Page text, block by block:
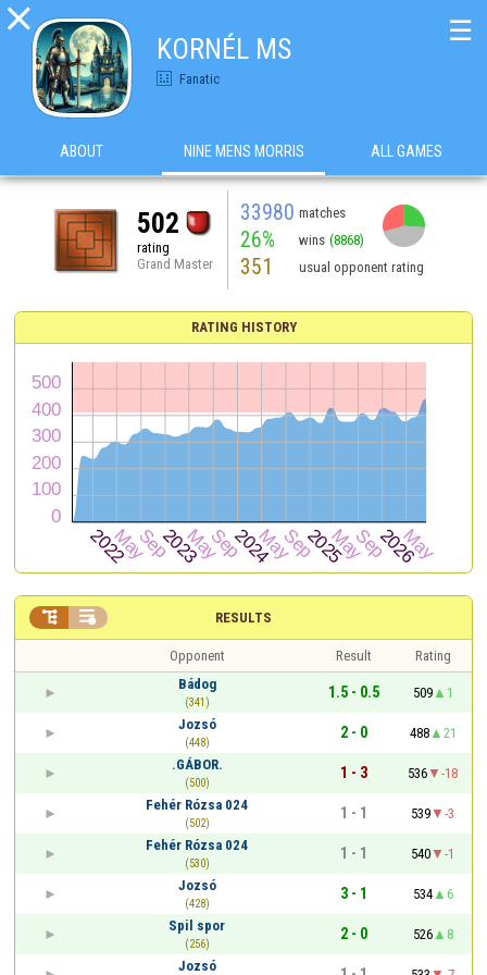

KORNÉL MS
Fanatic
☰
ABOUT NINE MENS MORRIS ALL GAMES
502
rating
Grand Master
33980 matches
26% wins (8868)
351 usual opponent rating
RATING HISTORY
RESULTS
 
Opponent Result
Rating
Bádog
(341)
1.5 - 0.5 509
1
Jozsó
(448)
2 - 0 488
21
.GÁBOR.
(500)
1 - 3 536
-18
Fehér Rózsa 024
(502)
1 - 1 539
-3
Fehér Rózsa 024
(530)
1 - 1 540
-1
Jozsó
(428)
3 - 1 534
6
Spil spor
(256)
2 - 0 526
8
Jozsó